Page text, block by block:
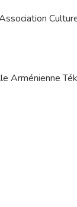
Arménienne